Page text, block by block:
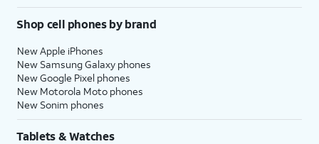
Shop cell phones by brand
New Apple iPhones
New Samsung Galaxy phones
New Google Pixel phones
New Motorola Moto phones
New Sonim phones
Tablets & Watches